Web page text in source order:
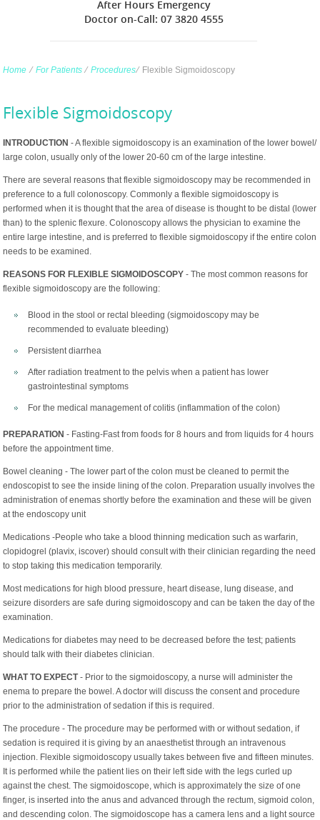
After Hours Emergency
Doctor on-Call: 07 3820 4555
Home ∕ For Patients ∕ Procedures∕Flexible Sigmoidoscopy
Flexible Sigmoidoscopy
INTRODUCTION - A flexible sigmoidoscopy is an examination of the lower bowel/
large colon, usually only of the lower 20-60 cm of the large intestine.
There are several reasons that flexible sigmoidoscopy may be recommended in
preference to a full colonoscopy. Commonly a flexible sigmoidoscopy is
performed when it is thought that the area of disease is thought to be distal (lower
than) to the splenic flexure. Colonoscopy allows the physician to examine the
entire large intestine, and is preferred to flexible sigmoidoscopy if the entire colon
needs to be examined.
REASONS FOR FLEXIBLE SIGMOIDOSCOPY - The most common reasons for
flexible sigmoidoscopy are the following:
Blood in the stool or rectal bleeding (sigmoidoscopy may be
recommended to evaluate bleeding)
Persistent diarrhea
After radiation treatment to the pelvis when a patient has lower
gastrointestinal symptoms
For the medical management of colitis (inflammation of the colon)
PREPARATION - Fasting-Fast from foods for 8 hours and from liquids for 4 hours
before the appointment time.
Bowel cleaning - The lower part of the colon must be cleaned to permit the
endoscopist to see the inside lining of the colon. Preparation usually involves the
administration of enemas shortly before the examination and these will be given
at the endoscopy unit
Medications -People who take a blood thinning medication such as warfarin,
clopidogrel (plavix, iscover) should consult with their clinician regarding the need
to stop taking this medication temporarily.
Most medications for high blood pressure, heart disease, lung disease, and
seizure disorders are safe during sigmoidoscopy and can be taken the day of the
examination.
Medications for diabetes may need to be decreased before the test; patients
should talk with their diabetes clinician.
WHAT TO EXPECT- Prior to the sigmoidoscopy, a nurse will administer the
enema to prepare the bowel. A doctor will discuss the consent and procedure
prior to the administration of sedation if this is required.
The procedure - The procedure may be performed with or without sedation, if
sedation is required it is giving by an anaesthetist through an intravenous
injection. Flexible sigmoidoscopy usually takes between five and fifteen minutes.
It is performed while the patient lies on their left side with the legs curled up
against the chest. The sigmoidoscope, which is approximately the size of one
finger, is inserted into the anus and advanced through the rectum, sigmoid colon,
and descending colon. The sigmoidoscope has a camera lens and a light source